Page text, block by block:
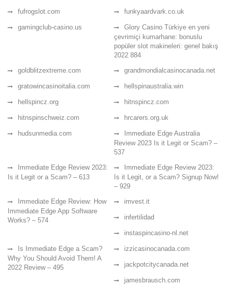
fufrogslot.com funkyaardvark.co.uk
gamingclub-casino.us
Glory Casino Türkiye en yeni
çevrimiçi kumarhane: bonuslu
popüler slot makineleri: genel bakış
2022 884
goldblitzextreme.com
grandmondialcasinocanada.net
gratowincasinoitalia.com hellspinaustralia.win
hellspincz.org hitnspincz.com
hitnspinschweiz.com hrcarers.org.uk
hudsunmedia.com
Immediate Edge Australia
Review 2023 Is it Legit or Scam? –
537
Immediate Edge Review 2023:
Is it Legit or a Scam? – 613
Immediate Edge Review 2023:
Is it Legit, or a Scam? Signup Now!
– 929
Immediate Edge Review: How
Immediate Edge App Software
Works? – 574
imvest.it
infertilidad
instaspincasino-nl.net
Is Immediate Edge a Scam?
Why You Should Avoid Them! A
2022 Review – 495
izzicasinocanada.com
jackpotcitycanada.net
jamesbrausch.com